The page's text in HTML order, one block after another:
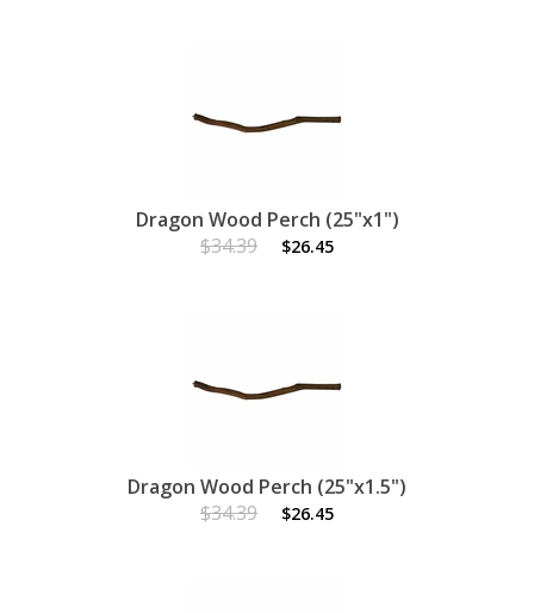
Dragon Wood Perch (25"x1")
$34.39
$26.45
Dragon Wood Perch (25"x1.5")
$34.39
$26.45